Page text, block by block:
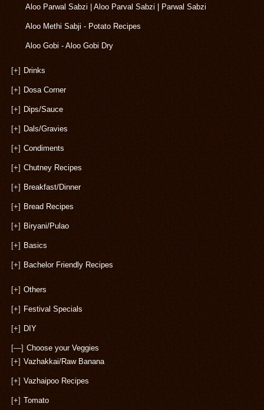
Aloo Parwal Sabzi | Aloo Parval Sabzi | Parwal Sabzi
Aloo Methi Sabji - Potato Recipes
Aloo Gobi - Aloo Gobi Dry
[+] Drinks
[+] Dosa Corner
[+] Dips/Sauce
[+] Dals/Gravies
[+] Condiments
[+] Chutney Recipes
[+] Breakfast/Dinner
[+] Bread Recipes
[+] Biryani/Pulao
[+] Basics
[+] Bachelor Friendly Recipes
[+] Others
[+] Festival Specials
[+] DIY
[—] Choose your Veggies
[+] Vazhakkai/Raw Banana
[+] Vazhaipoo Recipes
[+] Tomato